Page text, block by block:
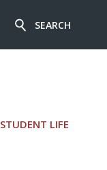
STUDENT LIFE
SEARCH